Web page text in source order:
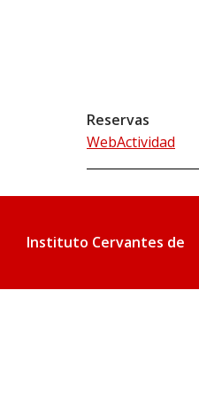
Reservas
WebActividad
Instituto Cervantes de